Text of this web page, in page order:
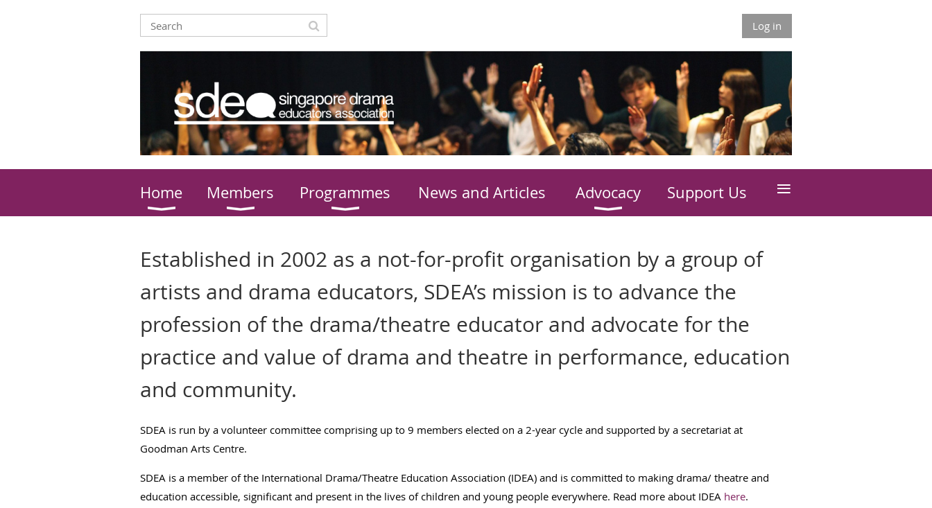
Log in
Home Members Programmes News and Articles Advocacy Support Us ≡
Established in 2002 as a not-for-profit organisation by a group of
artists and drama educators, SDEA’s mission is to advance the
profession of the drama/theatre educator and advocate for the
practice and value of drama and theatre in performance, education
and community.
SDEA is run by a volunteer committee comprising up to 9 members elected on a 2-year cycle and supported by a secretariat at
Goodman Arts Centre.
SDEA is a member of the International Drama/Theatre Education Association (IDEA) and is committed to making drama/ theatre and
education accessible, significant and present in the lives of children and young people everywhere. Read more about IDEA here.